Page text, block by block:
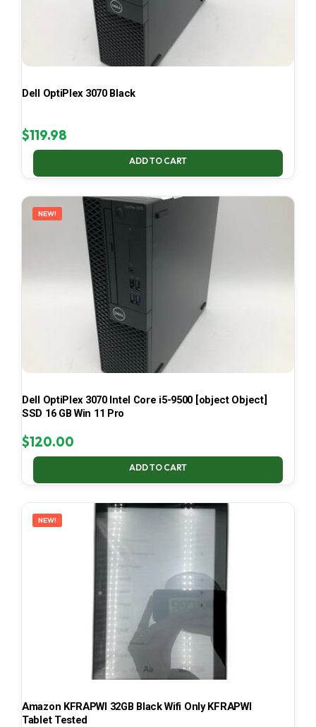
Dell OptiPlex 3070 Black
$119.98
ADD TO CART
NEW!
Dell OptiPlex 3070 Intel Core i5-9500 [object Object]
SSD 16 GB Win 11 Pro
$120.00
ADD TO CART
NEW!
Amazon KFRAPWI 32GB Black Wifi Only KFRAPWI
Tablet Tested